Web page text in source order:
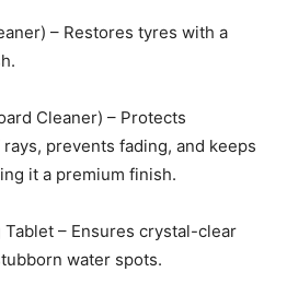
– Restores tyres with a
Cleaner) – Protects
prevents fading, and keeps
it a premium finish.
– Ensures crystal-clear
water spots.